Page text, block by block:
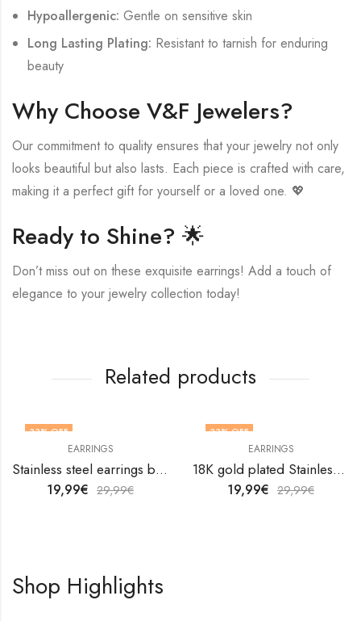
Hypoallergenic: Gentle on sensitive skin
Long Lasting Plating: Resistant to tarnish for enduring
beauty
Why Choose V&F Jewelers?
Our commitment to quality ensures that your jewelry not only
looks beautiful but also lasts. Each piece is crafted with care,
making it a perfect gift for yourself or a loved one. 💖
Ready to Shine? 🌟
Don’t miss out on these exquisite earrings! Add a touch of
elegance to your jewelry collection today!
Related products
33% OFF
EARRINGS
Stainless steel earrings by V&F Jewelers
19,99€ 29,99€
33% OFF
EARRINGS
18K gold plated Stainless steel Teardrops earrings by V&F Jewelers
19,99€ 29,99€
Shop Highlights